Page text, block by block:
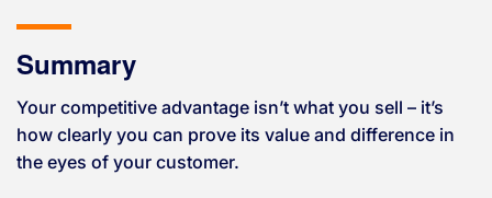
Summary
Your competitive advantage isn’t what you sell – it’s
how clearly you can prove its value and difference in
the eyes of your customer.